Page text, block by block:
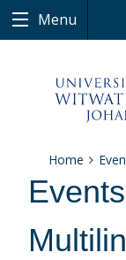
Menu
Home
Events